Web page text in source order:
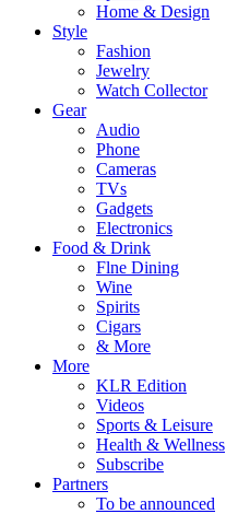
Home & Design
Style
Fashion
Jewelry
Watch Collector
Gear
Audio
Phone
Cameras
TVs
Gadgets
Electronics
Food & Drink
Flne Dining
Wine
Spirits
Cigars
& More
More
KLR Edition
Videos
Sports & Leisure
Health & Wellness
Subscribe
Partners
To be announced